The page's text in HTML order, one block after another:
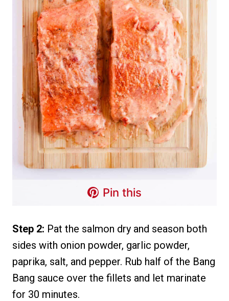
Pin this
Step 2: Pat the salmon dry and season both
sides with onion powder, garlic powder,
paprika, salt, and pepper. Rub half of the Bang
Bang sauce over the fillets and let marinate
for 30 minutes.